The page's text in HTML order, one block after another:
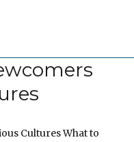
Cultures What to